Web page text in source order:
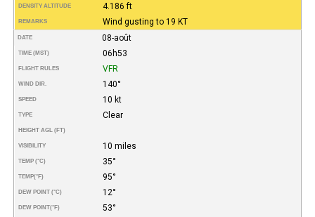
DENSITY ALTITUDE 4.186 ft
REMARKS Wind gusting to 19 KT
DATE 08-août
TIME (MST) 06h53
FLIGHT RULES VFR
WIND DIR. 140°
SPEED 10 kt
TYPE Clear
HEIGHT AGL (FT)
VISIBILITY 10 miles
TEMP (°C) 35°
TEMP(°F) 95°
DEW POINT (°C) 12°
DEW POINT(°F) 53°